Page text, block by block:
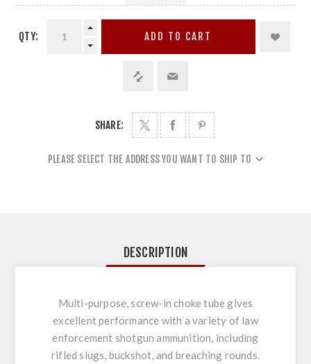
QTY: ADD TO CART
SHARE:
PLEASE SELECT THE ADDRESS YOU WANT TO SHIP TO
DESCRIPTION
Multi-purpose, screw-in choke tube gives
excellent performance with a variety of law
enforcement shotgun ammunition, including
rifled slugs, buckshot, and breaching rounds.